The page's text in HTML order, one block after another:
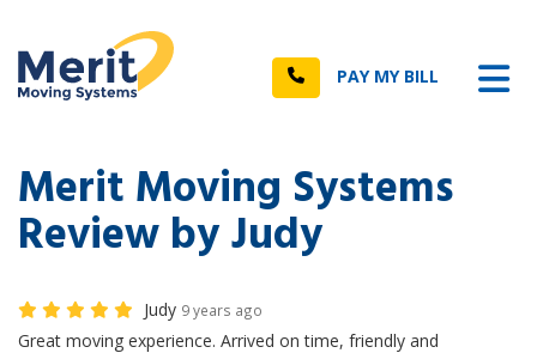
Call PAY MY BILL
Merit Moving Systems
Review by Judy
Judy 9 years ago
Great moving experience. Arrived on time, friendly and